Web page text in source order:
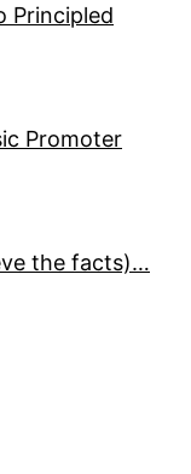
Principled
Promoter
the facts)…